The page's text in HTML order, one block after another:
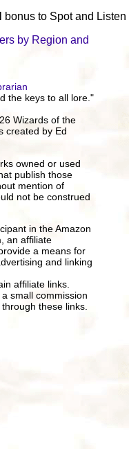
bonus to Spot and
by Region and
the keys to all lore."
Wizards of the
created by Ed
owned or used
publish those
mention of
not be construed
in the Amazon
an affiliate
a means for
and linking
affiliate links.
small commission
these links.